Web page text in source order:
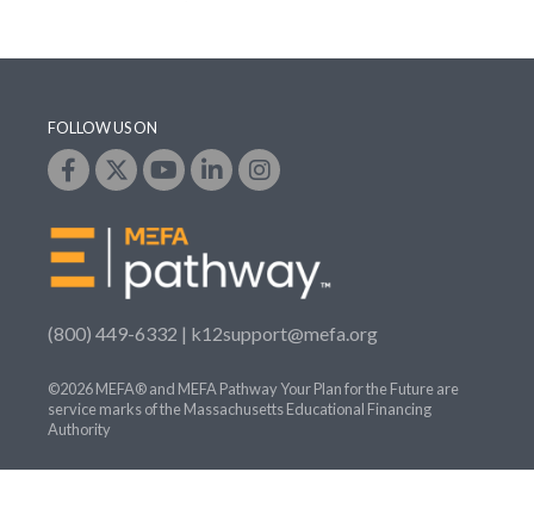
FOLLOW US ON
(800) 449-6332 | k12support@mefa.org
©2026 MEFA® and MEFA Pathway Your Plan for the Future are
service marks of the Massachusetts Educational Financing
Authority